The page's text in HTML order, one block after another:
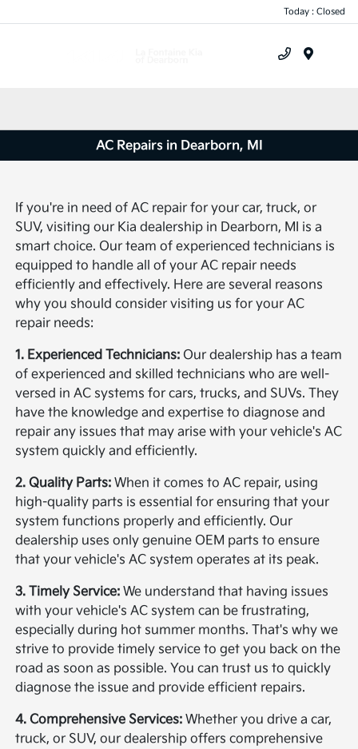
Today : Closed
AC Repairs in Dearborn, MI
If you're in need of AC repair for your car, truck, or
SUV, visiting our Kia dealership in Dearborn, MI is a
smart choice. Our team of experienced technicians is
equipped to handle all of your AC repair needs
efficiently and effectively. Here are several reasons
why you should consider visiting us for your AC
repair needs:
1. Experienced Technicians: Our dealership has a team
of experienced and skilled technicians who are well-
versed in AC systems for cars, trucks, and SUVs. They
have the knowledge and expertise to diagnose and
repair any issues that may arise with your vehicle's AC
system quickly and efficiently.
2. Quality Parts: When it comes to AC repair, using
high-quality parts is essential for ensuring that your
system functions properly and efficiently. Our
dealership uses only genuine OEM parts to ensure
that your vehicle's AC system operates at its peak.
3. Timely Service: We understand that having issues
with your vehicle's AC system can be frustrating,
especially during hot summer months. That's why we
strive to provide timely service to get you back on the
road as soon as possible. You can trust us to quickly
diagnose the issue and provide efficient repairs.
4. Comprehensive Services: Whether you drive a car,
truck, or SUV, our dealership offers comprehensive